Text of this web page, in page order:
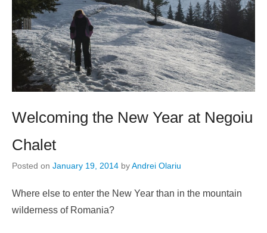
Welcoming the New Year at Negoiu
Chalet
Posted on January 19, 2014 byAndrei Olariu
Where else to enter the New Year than in the mountain
wilderness of Romania?